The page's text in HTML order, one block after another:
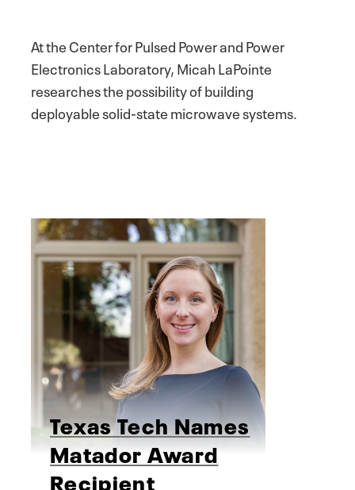
At the Center for Pulsed Power and Power
Electronics Laboratory, Micah LaPointe
researches the possibility of building
deployable solid-state microwave systems.
Texas Tech Names
Matador Award
Recipient